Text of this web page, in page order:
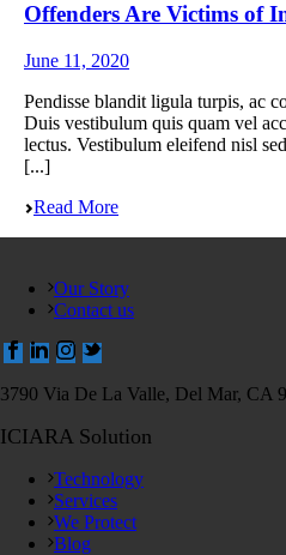
Offenders Are Victims of
June 11, 2020
Pendisse blandit ligula turpis, ac
Duis vestibulum quis quam vel
lectus. Vestibulum eleifend nisl
[...]
Read More
Our Story
Contact us
3790 Via De La Valle, Del Mar, CA
ICIARA Solution
Technology
Services
We Protect
Blog